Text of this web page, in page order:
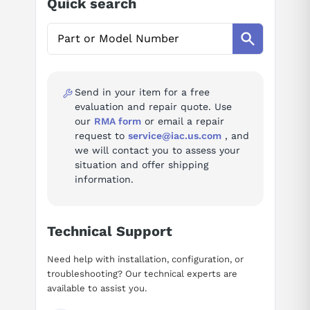
AI Assistant
Quick search
Send in your item for a free
evaluation and repair quote. Use
our RMA formor email a repair
request to service@iac.us.com, and
we will contact you to assess your
situation and offer shipping
information.
Technical Support
Need help with installation, configuration, or
troubleshooting? Our technical experts are
available to assist you.